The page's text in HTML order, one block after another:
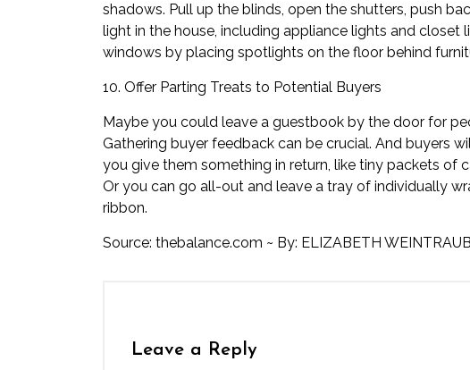
shadows. Pull up the blinds, open the shutters, push
light in the house, including appliance lights and closet
windows by placing spotlights on the floor behind
10. Offer Parting Treats to Potential Buyers
Maybe you could leave a guestbook by the door for
Gathering buyer feedback can be crucial. And buyers
you give them something in return, like tiny packets of
Or you can go all-out and leave a tray of individually
ribbon.
Source: thebalance.com ~ By: ELIZABETH
Leave a Reply